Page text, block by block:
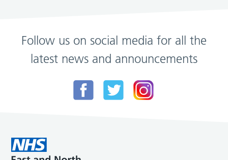
Follow us on social media for all the
latest news and announcements